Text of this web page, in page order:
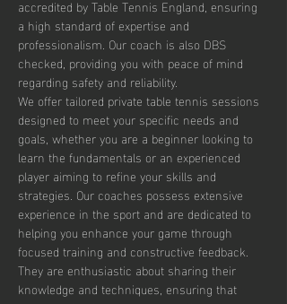
accredited by Table Tennis England, ensuring
a high standard of expertise and
professionalism. Our coach is also DBS
checked, providing you with peace of mind
regarding safety and reliability.
We offer tailored private table tennis sessions
designed to meet your specific needs and
goals, whether you are a beginner looking to
learn the fundamentals or an experienced
player aiming to refine your skills and
strategies. Our coaches possess extensive
experience in the sport and are dedicated to
helping you enhance your game through
focused training and constructive feedback.
They are enthusiastic about sharing their
knowledge and techniques, ensuring that